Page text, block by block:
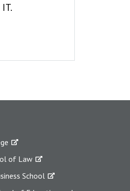
of Law
School